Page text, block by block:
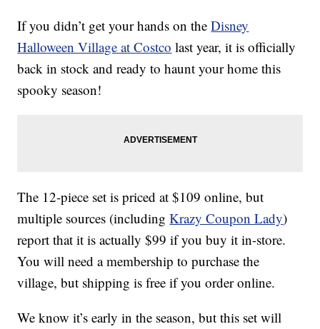
If you didn’t get your hands on theDisney
Halloween Village at Costco last year, it is officially
back in stock and ready to haunt your home this
spooky season!
The 12-piece set is priced at $109 online, but
multiple sources (includingKrazy Coupon Lady)
report that it is actually $99 if you buy it in-store.
You will need a membership to purchase the
village, but shipping is free if you order online.
We know it’s early in the season, but this set will